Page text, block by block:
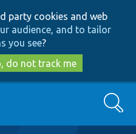
to
main
content
to
search
party cookies and web
audience, and to tailor
you see?
do not track me
Search